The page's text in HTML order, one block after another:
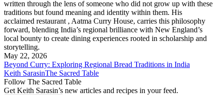
written through the lens of someone who did not grow up with these
traditions but found meaning and identity within them. His
acclaimed restaurant , Aatma Curry House, carries this philosophy
forward, blending India’s regional brilliance with New England’s
local bounty to create dining experiences rooted in scholarship and
storytelling.
May 22, 2026
Beyond Curry: Exploring Regional Bread Traditions in India
Keith SarasinThe Sacred Table
Follow The Sacred Table
Get Keith Sarasin’s new articles and recipes in your feed.